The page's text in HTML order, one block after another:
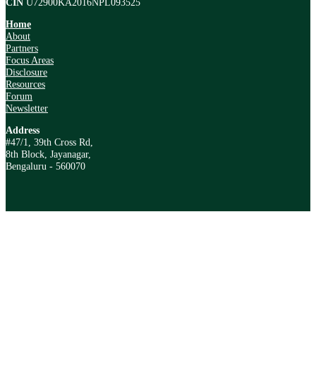
Home
About
Partners
Focus Areas
Disclosure
Resources
Forum
Newsletter
Address
#47/1, 39th Cross Rd,
8th Block, Jayanagar,
Bengaluru - 560070